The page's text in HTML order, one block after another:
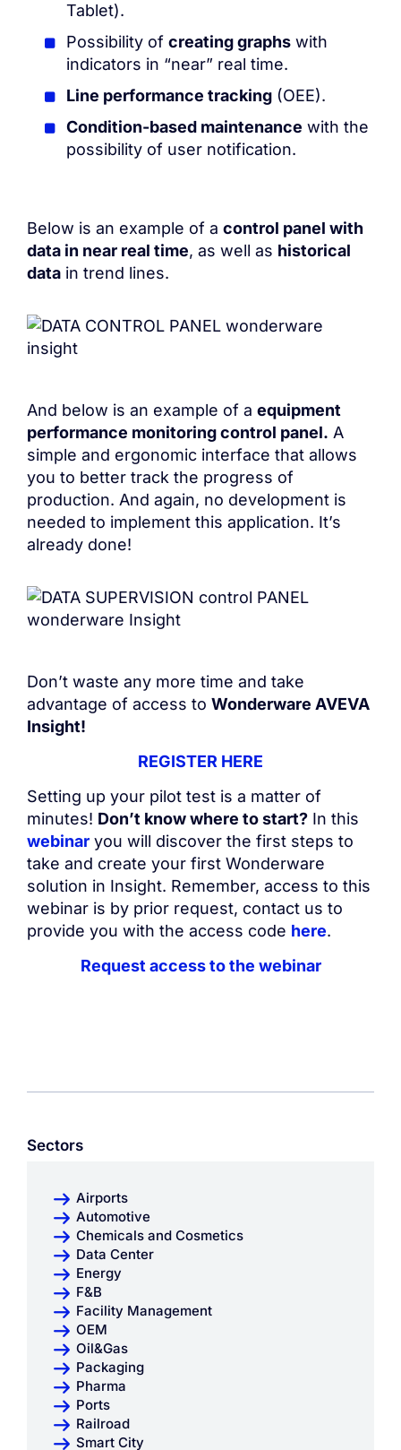
Sectors
Airports
Automotive
Chemicals and Cosmetics
Data Center
Energy
F&B
Facility Management
OEM
Oil&Gas
Packaging
Pharma
Ports
Railroad
Smart City
Tablet).
Possibility of creating graphs with
indicators in “near” real time.
Line performance tracking (OEE).
Condition-based maintenance with the
possibility of user notification.
Below is an example of a control panel with
data in near real time, as well as historical
data in trend lines.
And below is an example of a equipment
performance monitoring control panel. A
simple and ergonomic interface that allows
you to better track the progress of
production. And again, no development is
needed to implement this application. It’s
already done!
Don’t waste any more time and take
advantage of access to Wonderware AVEVA
Insight!
REGISTER HERE
Setting up your pilot test is a matter of
minutes! Don’t know where to start? In this
webinar you will discover the first steps to
take and create your first Wonderware
solution in Insight. Remember, access to this
webinar is by prior request, contact us to
provide you with the access code here.
Request access to the webinar